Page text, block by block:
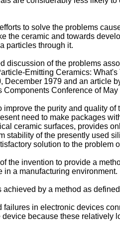
to solve the problems
the ceramic and towards
particles through it.
discussion of the problems
Emitting Ceramics:
December 1979 and an article
Components Conference of
improve the purity and quality
need to make packages
ceramic surfaces, provides
stability of the presently used
solution to the problem
of the invention to provide a
in a manufacturing environment.
achieved by a method as
failures in electronic devices
device because these relatively